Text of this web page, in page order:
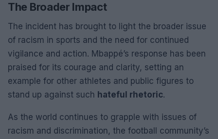
The Broader Impact
The incident has brought to light the broader issue
of racism in sports and the need for continued
vigilance and action. Mbappé’s response has been
praised for its courage and clarity, setting an
example for other athletes and public figures to
stand up against such hateful rhetoric.
As the world continues to grapple with issues of
racism and discrimination, the football community’s